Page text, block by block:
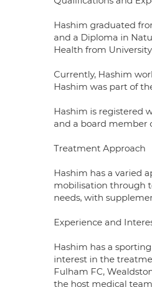
Hashim graduated
and a Diploma in
Health from
Currently, Hashim
Hashim was part of
Hashim is registered
and a board member
Treatment Approach
Hashim has a varied
mobilisation through
needs, with
Experience and
Hashim has a
interest in the
Fulham FC,
the host medical